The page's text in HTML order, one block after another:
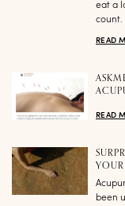
eat a
count.
READ
READ
been